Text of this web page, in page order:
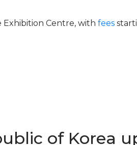
Exhibition Centre, with fees
of Korea